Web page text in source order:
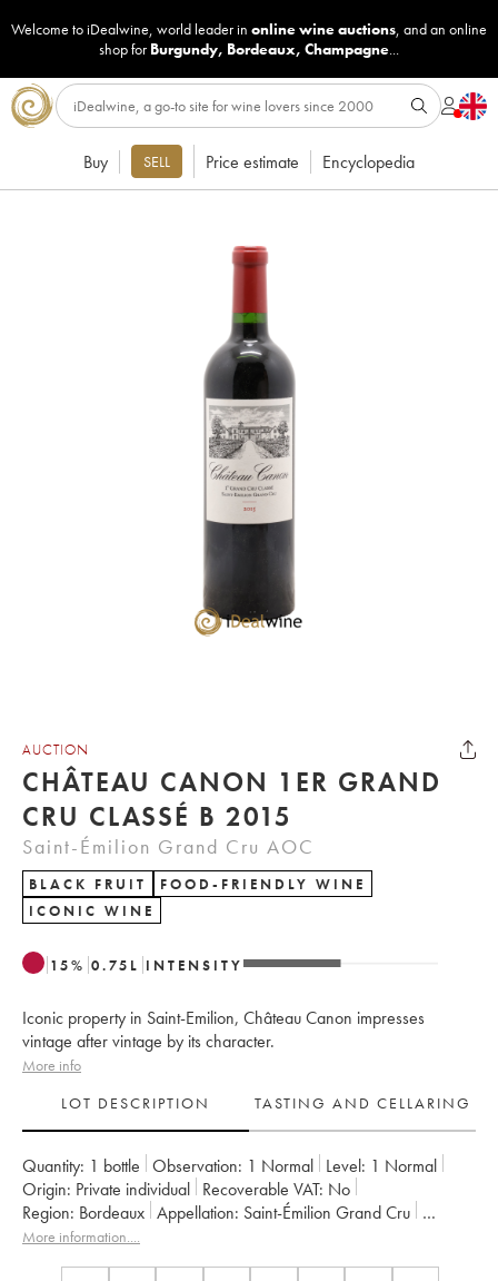
Welcome to iDealwine, world leader in online wine auctions, and an online
shop for Burgundy, Bordeaux, Champagne...
Buy SELL Price estimate Encyclopedia
AUCTION
CHÂTEAU CANON 1ER GRAND
CRU CLASSÉ B 2015
Saint-Émilion Grand Cru AOC
BLACK FRUIT
FOOD-FRIENDLY WINE
ICONIC WINE
15% 0.75 L INTENSITY
Iconic property in Saint-Emilion, Château Canon impresses
vintage after vintage by its character.
More info
LOT DESCRIPTION
TASTING AND CELLARING
Quantity: 1 bottle Observation: 1 Normal Level: 1 Normal
Origin:
private individual Recoverable VAT:
no
Region:
Bordeaux Appellation:
Saint-Émilion Grand Cru
Classification: Premier Grand Cru Classé B
More information....